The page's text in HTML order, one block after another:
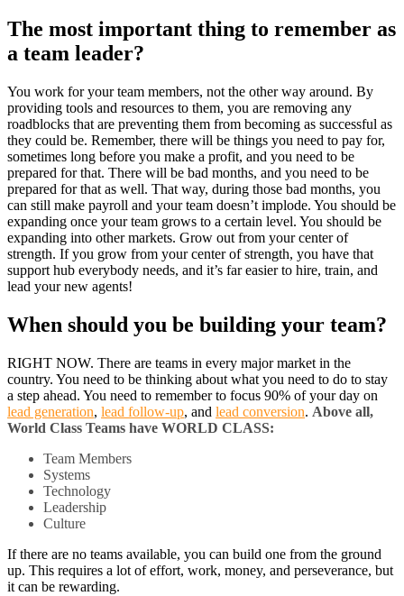
The most important thing to remember as
a team leader?
You work for your team members, not the other way around. By
providing tools and resources to them, you are removing any
roadblocks that are preventing them from becoming as successful as
they could be. Remember, there will be things you need to pay for,
sometimes long before you make a profit, and you need to be
prepared for that. There will be bad months, and you need to be
prepared for that as well. That way, during those bad months, you
can still make payroll and your team doesn’t implode. You should be
expanding once your team grows to a certain level. You should be
expanding into other markets. Grow out from your center of
strength. If you grow from your center of strength, you have that
support hub everybody needs, and it’s far easier to hire, train, and
lead your new agents!
When should you be building your team?
RIGHT NOW. There are teams in every major market in the
country. You need to be thinking about what you need to do to stay
a step ahead. You need to remember to focus 90% of your day on
lead generation, lead follow-up, and lead conversion. Above all,
World Class Teams have WORLD CLASS:
Team Members
Systems
Technology
Leadership
Culture
If there are no teams available, you can build one from the ground
up. This requires a lot of effort, work, money, and perseverance, but
it can be rewarding.